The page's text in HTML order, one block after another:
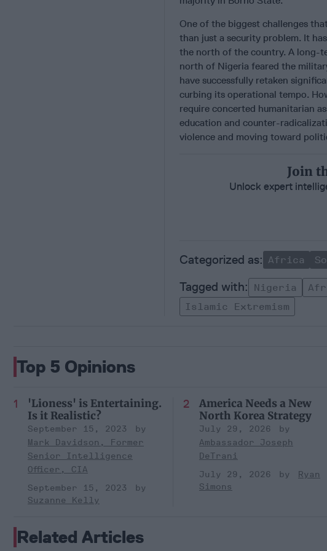
One of the biggest challenges
than just a security problem. It
the north of the country. A long-
north of Nigeria feared the
have successfully retaken
curbing its operational tempo.
require concerted humanitarian
education and counter-
violence and moving toward
Join
Unlock expert
Africa
Nigeria
Islamic Extremism
Top 5 Opinions
'Lioness' is Entertaining.
Is it Realistic?
September 15, 2023
Mark Davidson, Former
Senior Intelligence
Officer, CIA
September 15, 2023
Suzanne Kelly
America Needs a New
North Korea Strategy
July 29, 2026
Ambassador Joseph
DeTrani
July 29, 2026
Ryan
Simons
Related Articles